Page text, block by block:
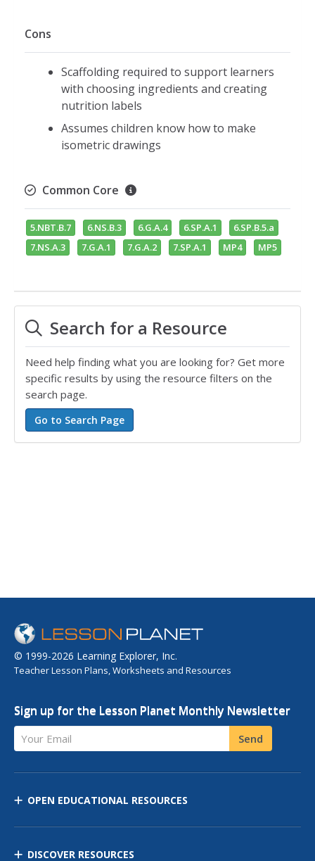
Cons
Scaffolding required to support learners
with choosing ingredients and creating
nutrition labels
Assumes children know how to make
isometric drawings
Common Core
5.NBT.B.7 6.NS.B.3 6.G.A.4 6.SP.A.1
6.SP.B.5.a
7.NS.A.3
7.G.A.1 7.G.A.2 7.SP.A.1 MP4 MP5
Search for a Resource
Need help finding what you are looking for? Get more
specific results by using the resource filters on the
search page.
© 1999-2026 Learning Explorer, Inc.
Teacher Lesson Plans, Worksheets and Resources
Sign up for the Lesson Planet Monthly Newsletter
Your Email Send
OPEN EDUCATIONAL RESOURCES
DISCOVER RESOURCES